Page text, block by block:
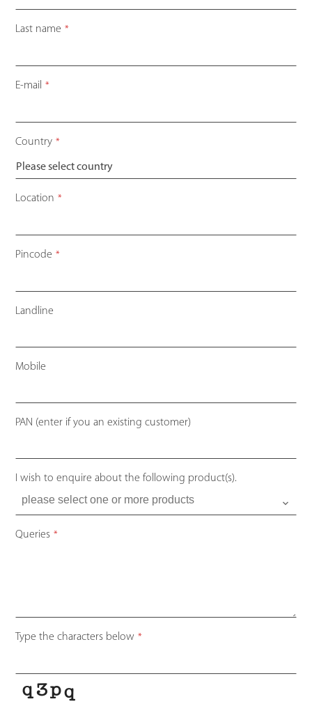
Last name *
E-mail *
Country *
Location *
Pincode *
Landline
Mobile
PAN (enter if you an existing customer)
I wish to enquire about the following product(s).
Queries *
Type the characters below *